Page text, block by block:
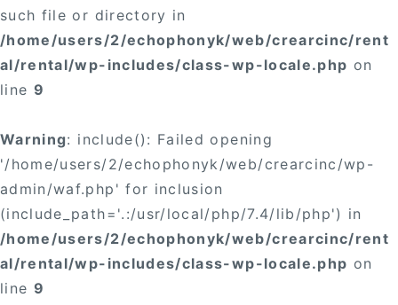
such file or directory in
/home/users/2/echophonyk/web/crearcinc/rent
al/rental/wp-includes/class-wp-locale.php on
line 9
Warning: include(): Failed opening
'/home/users/2/echophonyk/web/crearcinc/wp-
admin/waf.php' for inclusion
(include_path='.:/usr/local/php/7.4/lib/php') in
/home/users/2/echophonyk/web/crearcinc/rent
al/rental/wp-includes/class-wp-locale.php on
line 9